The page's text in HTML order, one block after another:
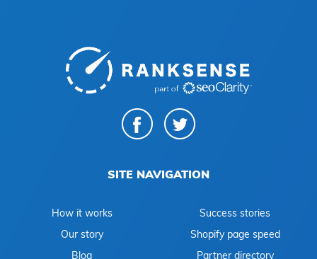
SITE NAVIGATION
How it works
Success stories
Our story
Shopify page speed
Blog
Partner directory